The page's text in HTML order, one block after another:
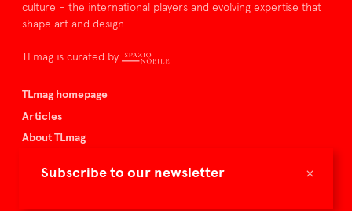
×
Subscribe to our newsletter
culture – the international players and evolving expertise that
shape art and design.
TLmag is curated by
TLmag homepage
Articles
About TLmag
Spazio Nobile